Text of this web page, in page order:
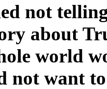
not
about
world
not want